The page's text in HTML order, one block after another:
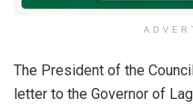
The President of the
letter to the Governor of